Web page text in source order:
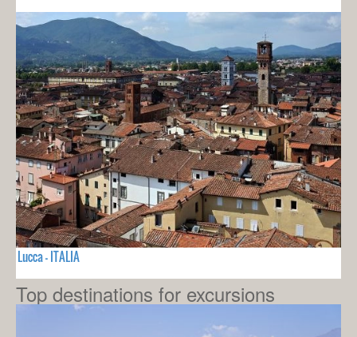
Lucca - ITALIA
Top destinations for excursions